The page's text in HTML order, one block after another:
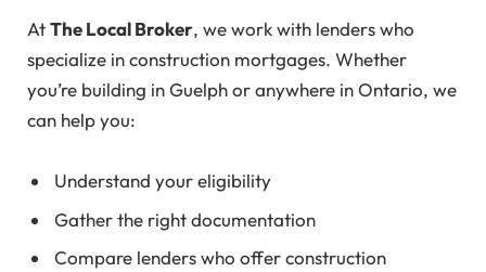
AtThe Local Broker, we work with lenders who
specialize in construction mortgages. Whether
you’re building in Guelph or anywhere in Ontario, we
can help you:
Understand your eligibility
Gather the right documentation
Compare lenders who offer construction